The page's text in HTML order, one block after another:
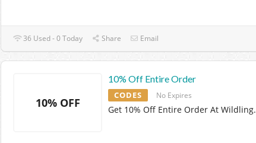
36 Used - 0 Today Share Email
10% OFF
10% Off Entire Order
CODES No Expires
Get 10% Off Entire Order At Wildling.